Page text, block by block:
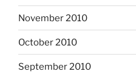
November 2010
October 2010
September 2010